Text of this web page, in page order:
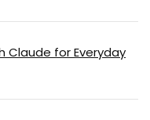
Claude for Everyday